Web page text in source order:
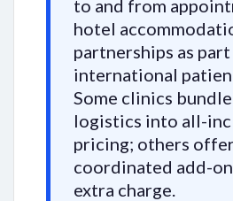
to and from
hotel
partnerships as
international
Some clinics
logistics into all-
pricing; others
coordinated add-
extra charge.